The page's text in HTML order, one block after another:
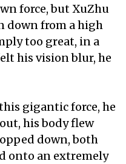
force, but XuZhu
down from a high
too great, in a
his vision blur, he
gigantic force, he
his body flew
down, both
onto an extremely